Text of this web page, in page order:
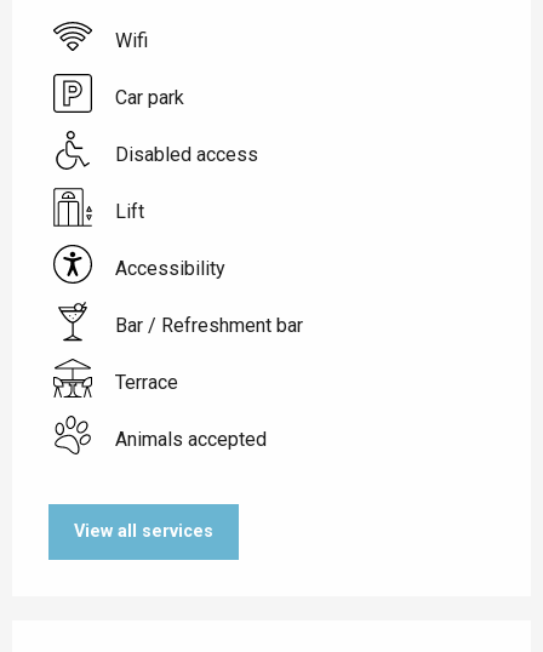
Wifi
Car park
Disabled access
Lift
Accessibility
Bar / Refreshment bar
Terrace
Animals accepted
View all services